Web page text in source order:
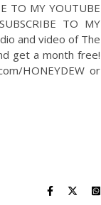
TO MY YOUTUBE
TO MY
and video of The
get a month free!
HONEYDEW or